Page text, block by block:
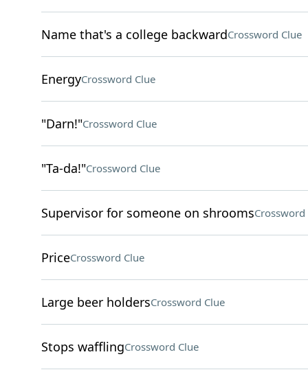
Name that's a college backwardCrossword Clue
EnergyCrossword Clue
"Darn!"Crossword Clue
"Ta-da!"Crossword Clue
Supervisor for someone on shroomsCrossword
PriceCrossword Clue
Large beer holdersCrossword Clue
Stops wafflingCrossword Clue